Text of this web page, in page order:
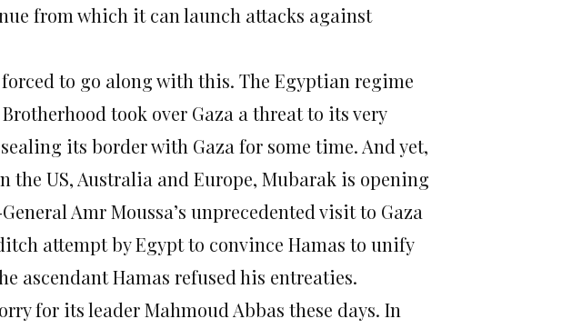
from which it can launch attacks against
to go along with this. The Egyptian regime
took over Gaza a threat to its very
its border with Gaza for some time. And yet,
the US, Australia and Europe, Mubarak is opening
Amr Moussa’s unprecedented visit to Gaza
attempt by Egypt to convince Hamas to unify
ascendant Hamas refused his entreaties.
for its leader Mahmoud Abbas these days. In